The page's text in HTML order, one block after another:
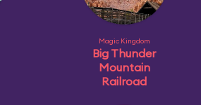
Magic Kingdom
Big Thunder
Mountain
Railroad